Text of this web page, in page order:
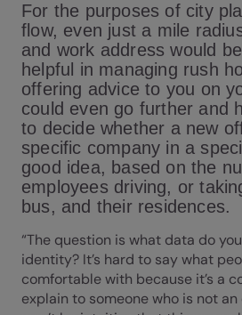
For the purposes of city
flow, even just a mile
and work address would
helpful in managing rush
offering advice to you on
could even go further and
to decide whether a new
specific company in a
good idea, based on the
employees driving, or
bus, and their residences.
“The question is what data do
identity? It’s hard to say what
comfortable with because it’s a
explain to someone who is not